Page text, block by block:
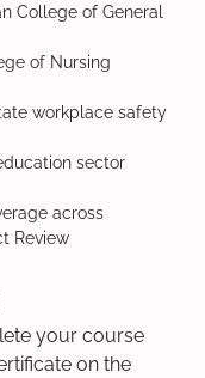
College of General
of Nursing
workplace safety
sector
across
Review
your course
on the